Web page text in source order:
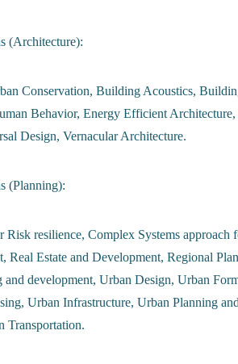
(Architecture):
Conservation, Building Acoustics,
Behavior, Energy Efficient
Design, Vernacular Architecture.
(Planning):
Risk resilience, Complex Systems
Real Estate and Development, Regional
and development, Urban Design, Urban
Urban Infrastructure, Urban Planning
Transportation.